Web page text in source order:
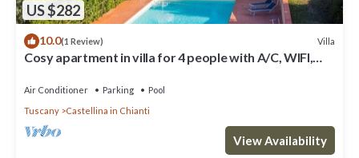
US $282
10.0(1 Review) Villa
Cosy apartment in villa for 4 people with A/C, WIFI,
Air Conditioner Parking
Pool
Tuscany
Castellina in Chianti
View Availability